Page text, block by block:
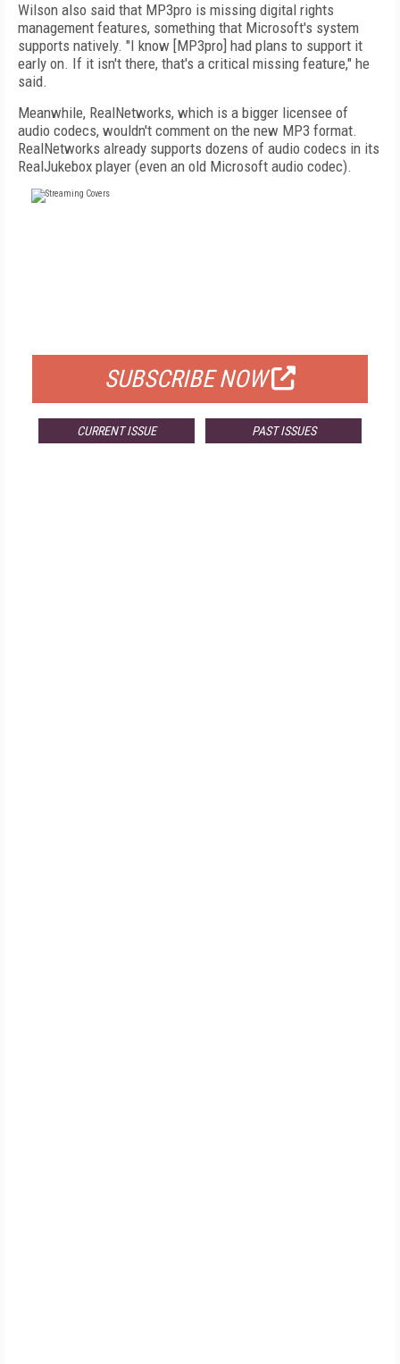
Wilson also said that MP3pro is missing digital rights
management features, something that Microsoft's system
supports natively. "I know [MP3pro] had plans to support it
early on. If it isn't there, that's a critical missing feature," he
said.
Meanwhile, RealNetworks, which is a bigger licensee of
audio codecs, wouldn't comment on the new MP3 format.
RealNetworks already supports dozens of audio codecs in its
RealJukebox player (even an old Microsoft audio codec).
SUBSCRIBE NOW
CURRENT ISSUE PAST ISSUES